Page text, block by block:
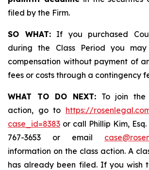
filed by the Firm.
SO WHAT:If you purchased
during the Class Period you
compensation without payment of
fees or costs through a contingency
WHAT TO DO NEXT:To join the
action, go to https://
case_id=8383 or call Phillip Kim,
767-3653 or email
information on the class action. A
has already been filed. If you wish